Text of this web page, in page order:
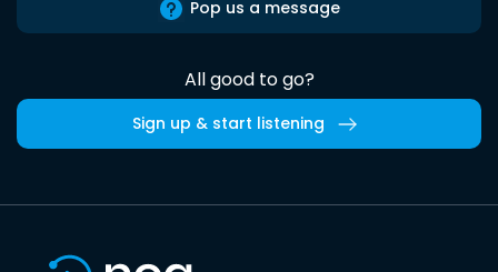
Pop us a message
All good to go?
Sign up & start listening